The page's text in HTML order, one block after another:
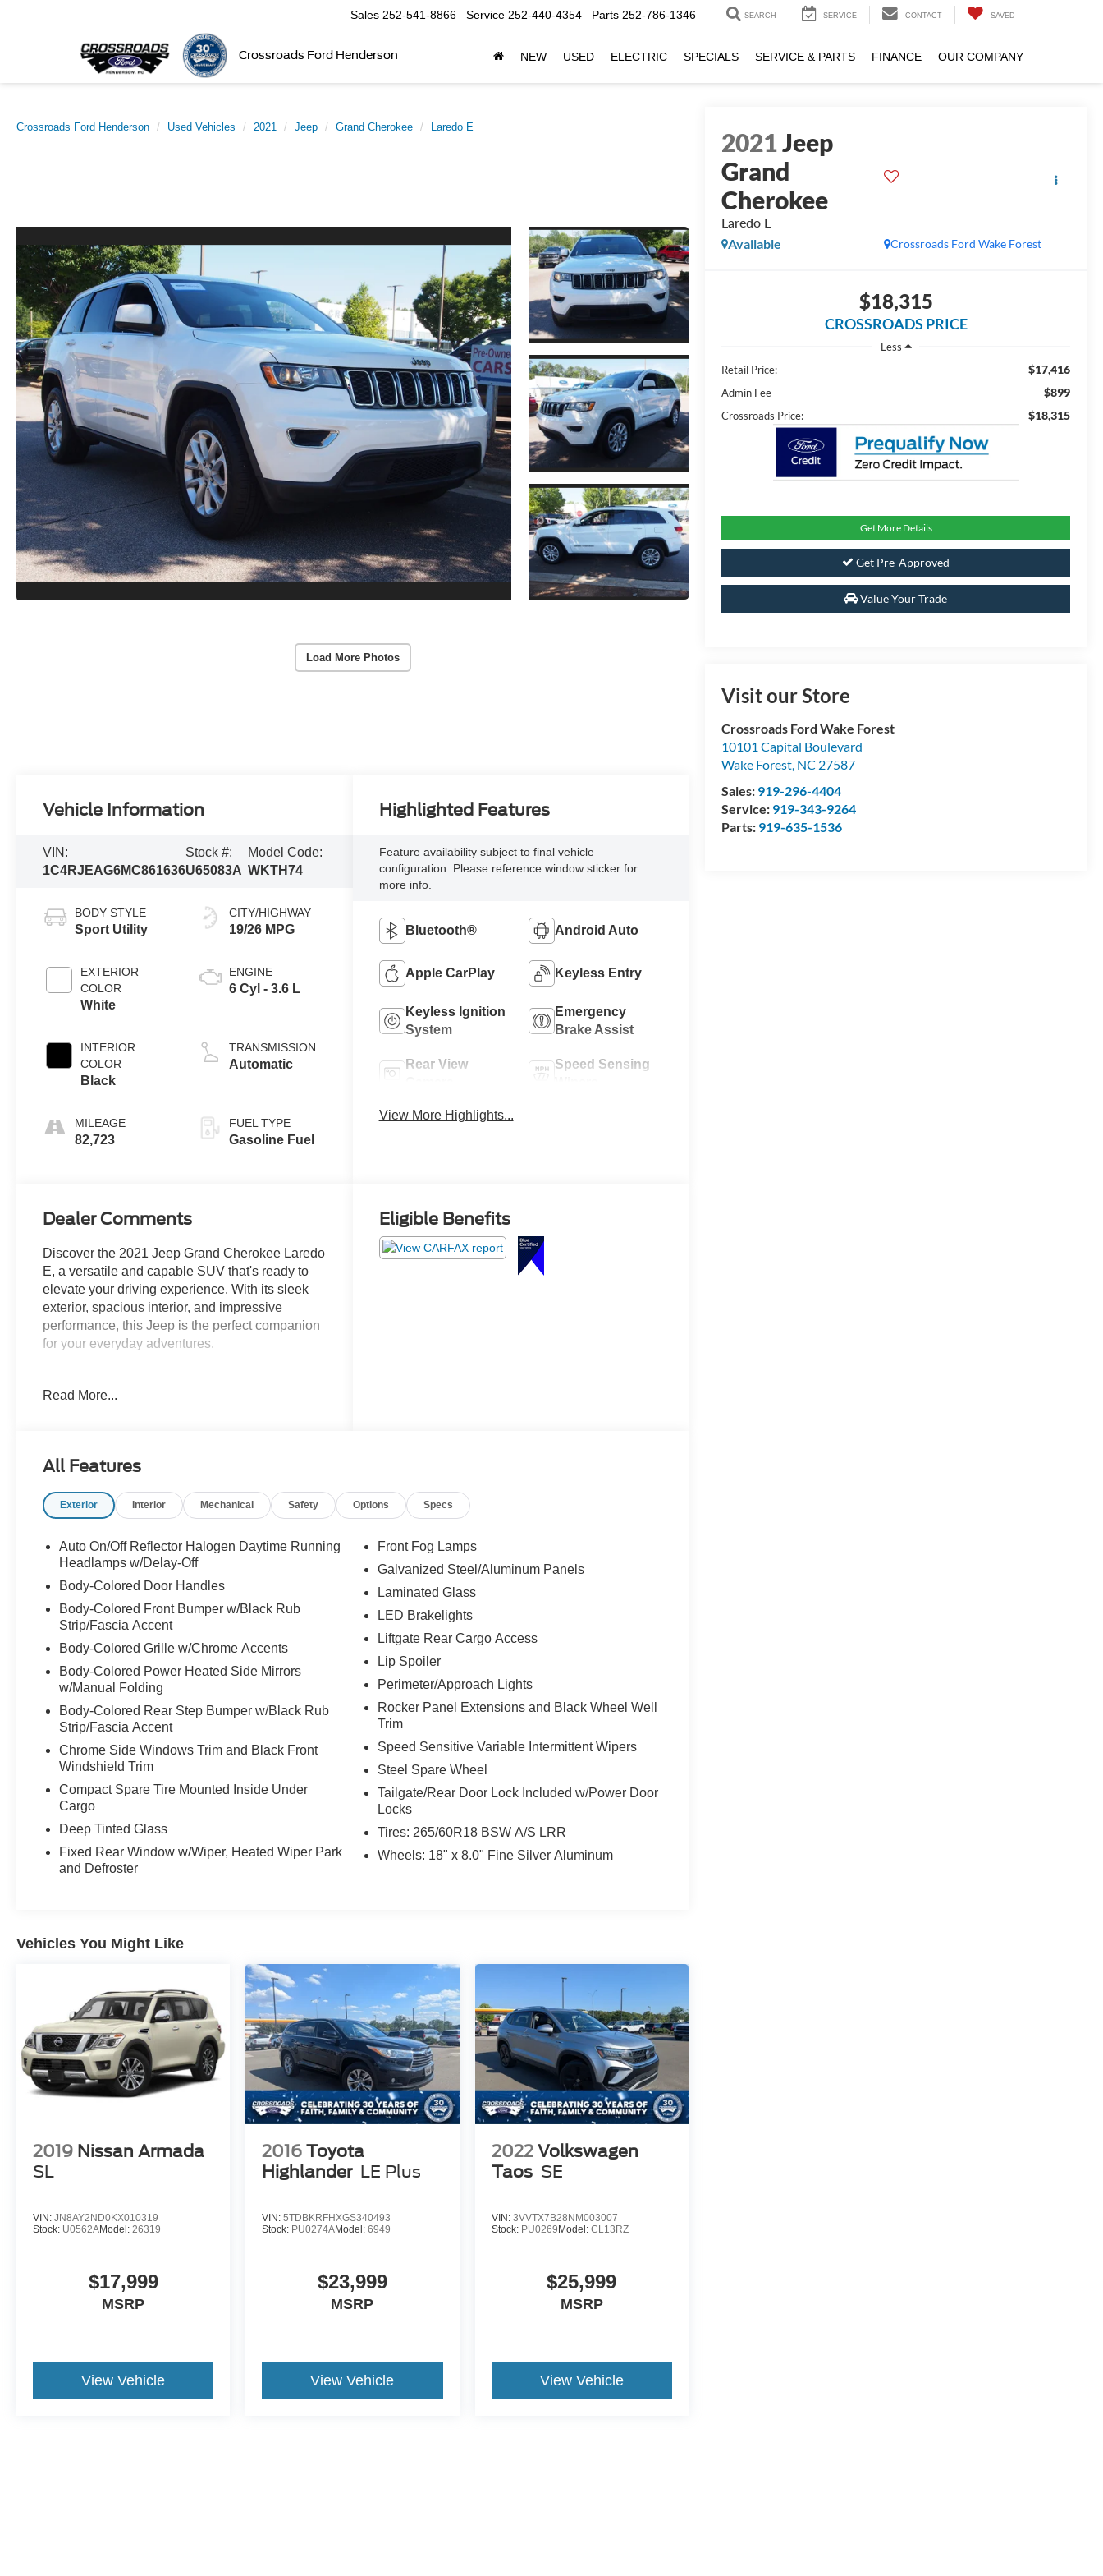
Crossroads Ford Henderson
Sales 252-541-8866 Service 252-440-4354 Parts 252-786-1346 SEARCH SERVICE CONTACT SAVED
NEW USED ELECTRIC SPECIALS SERVICE & PARTS FINANCE OUR COMPANY
Crossroads Ford Henderson Used Vehicles 2021 Jeep Grand Cherokee Laredo E
Load More Photos
2021Jeep
Grand
Cherokee
Laredo E
Crossroads Ford Wake Forest
Available
$18,315
CROSSROADS PRICE
Less
Retail Price:
$17,416
Admin Fee $899
Crossroads Price: $18,315
Get More Details
Get Pre-Approved
Value Your Trade
Visit our Store
Crossroads Ford Wake Forest
10101 Capital Boulevard
Wake Forest, NC 27587
Sales: 919-296-4404
Service: 919-343-9264
Parts: 919-635-1536
Vehicle Information
VIN:
1C4RJEAG6MC861636
Stock #:
U65083A
Model Code:
WKTH74
BODY STYLE
Sport Utility
EXTERIOR
COLOR
White
INTERIOR
COLOR
Black
MILEAGE
82,723
CITY/HIGHWAY
19/26 MPG
ENGINE
6 Cyl - 3.6 L
TRANSMISSION
Automatic
FUEL TYPE
Gasoline Fuel
Highlighted Features
Feature availability subject to final vehicle
configuration. Please reference window sticker for
more info.
Bluetooth® Android Auto
Apple CarPlay Keyless Entry
Keyless Ignition
System
Emergency
Brake Assist
Rear View
Speed Sensing
View More Highlights...
Dealer Comments
Discover the 2021 Jeep Grand Cherokee Laredo
E, a versatile and capable SUV that's ready to
elevate your driving experience. With its sleek
exterior, spacious interior, and impressive
performance, this Jeep is the perfect companion
for your everyday adventures.
- QUICK ORDER PACKAGE 2BE LAREDO E:
host of impressive features that will make every
Uconnect 4 infotainment system with 7" display
to the convenient power driver's seat, this SUV is
designed to keep you connected and
comfortable. The dual-zone automatic climate
control and rear window defroster ensure a
comfortable cabin, no matter the weather.
Enjoy the added convenience of remote keyless
entry, steering wheel-mounted audio controls,
and speed control. The four-wheel independent
suspension and speed-sensing steering provide
electronic stability control and traction control
Safety is a top priority in the 2021 Jeep Grand
Cherokee Laredo E. This SUV is equipped with
a comprehensive suite of advanced safety
features, including ABS brakes, dual front impact
With its sleek White exterior and 18" Fine Silver
Laredo E exudes a sophisticated and modern
style. The roof rails and spoiler add a touch of
sportiness, while the body-color bumpers and
heated power door mirrors provide a polished,
cohesive look.
Experience the exceptional capabilities and
refined design of the 2021 Jeep Grand Cherokee
Laredo E. Schedule a test drive today and
your next adventure.
Read More...
Eligible Benefits
All Features
Exterior Interior Mechanical Safety Options Specs
Auto On/Off Reflector Halogen Daytime Running
Headlamps w/Delay-Off
Body-Colored Door Handles
Body-Colored Front Bumper w/Black Rub
Strip/Fascia Accent
Body-Colored Grille w/Chrome Accents
Body-Colored Power Heated Side Mirrors
w/Manual Folding
Body-Colored Rear Step Bumper w/Black Rub
Strip/Fascia Accent
Chrome Side Windows Trim and Black Front
Windshield Trim
Compact Spare Tire Mounted Inside Under
Cargo
Deep Tinted Glass
Fixed Rear Window w/Wiper, Heated Wiper Park
and Defroster
Front Fog Lamps
Galvanized Steel/Aluminum Panels
Laminated Glass
LED Brakelights
Liftgate Rear Cargo Access
Lip Spoiler
Perimeter/Approach Lights
Rocker Panel Extensions and Black Wheel Well
Trim
Speed Sensitive Variable Intermittent Wipers
Steel Spare Wheel
Tailgate/Rear Door Lock Included w/Power Door
Locks
Tires: 265/60R18 BSW A/S LRR
Wheels: 18" x 8.0" Fine Silver Aluminum
Vehicles You Might Like
2019 Nissan Armada
SL
VIN: JN8AY2ND0KX010319
Stock: U0562AModel: 26319
$17,999
MSRP
View Vehicle
2016 Toyota
Highlander LE Plus
VIN:5TDBKRFHXGS340493
Stock: PU0274AModel:6949
$23,999
MSRP
View Vehicle
2022 Volkswagen
Taos SE
VIN: 3VVTX7B28NM003007
Stock: PU0269 Model: CL13RZ
$25,999
MSRP
View Vehicle